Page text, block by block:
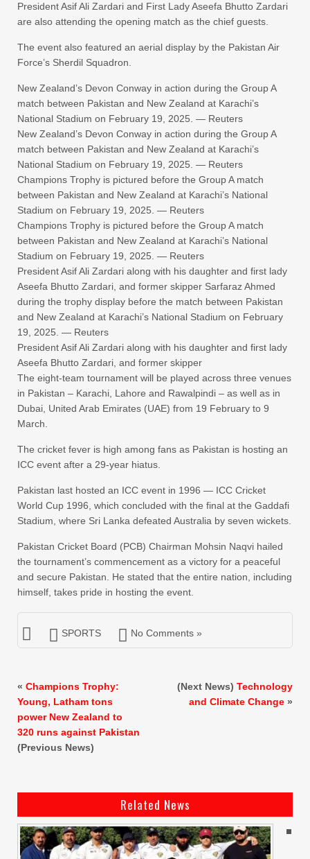
President Asif Ali Zardari and First Lady Aseefa Bhutto Zardari
are also attending the opening match as the chief guests.
The event also featured an aerial display by the Pakistan Air
Force’s Sherdil Squadron.
New Zealand’s Devon Conway in action during the Group A
match between Pakistan and New Zealand at Karachi’s
National Stadium on February 19, 2025. — Reuters
New Zealand’s Devon Conway in action during the Group A
match between Pakistan and New Zealand at Karachi’s
National Stadium on February 19, 2025. — Reuters
Champions Trophy is pictured before the Group A match
between Pakistan and New Zealand at Karachi’s National
Stadium on February 19, 2025. — Reuters
Champions Trophy is pictured before the Group A match
between Pakistan and New Zealand at Karachi’s National
Stadium on February 19, 2025. — Reuters
President Asif Ali Zardari along with his daughter and first lady
Aseefa Bhutto Zardari, and former skipper Sarfaraz Ahmed
during the trophy display before the match between Pakistan
and New Zealand at Karachi’s National Stadium on February
19, 2025. — Reuters
President Asif Ali Zardari along with his daughter and first lady
Aseefa Bhutto Zardari, and former skipper
The eight-team tournament will be played across three venues
in Pakistan – Karachi, Lahore and Rawalpindi – as well as in
Dubai, United Arab Emirates (UAE) from 19 February to 9
March.
The cricket fever is high among fans as Pakistan is hosting an
ICC event after a 29-year hiatus.
Pakistan last hosted an ICC event in 1996 — ICC Cricket
World Cup 1996, which concluded with the final at the Gaddafi
Stadium, where Sri Lanka defeated Australia by seven wickets.
Pakistan Cricket Board (PCB) Chairman Mohsin Naqvi hailed
the tournament’s commencement as a victory for a peaceful
and secure Pakistan. He stated that the entire nation, including
himself, takes pride in hosting the event.
SPORTS No Comments »
« Champions Trophy:
Young, Latham tons
power New Zealand to
320 runs against Pakistan
(Previous News)
(Next News) Technology
and Climate Change »
Related News